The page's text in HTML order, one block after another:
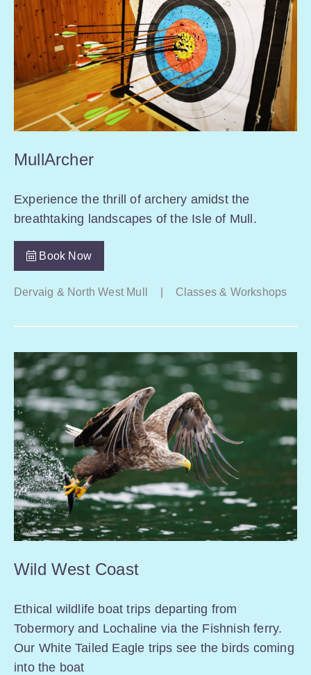
MullArcher
Experience the thrill of archery amidst the
breathtaking landscapes of the Isle of Mull.
Book Now
Dervaig & North West Mull Classes & Workshops
Wild West Coast
Ethical wildlife boat trips departing from
Tobermory and Lochaline via the Fishnish ferry.
Our White Tailed Eagle trips see the birds coming
into the boat